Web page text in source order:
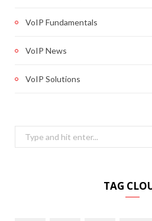
VoIP Fundamentals
VoIP News
VoIP Solutions
Search
for:
TAG